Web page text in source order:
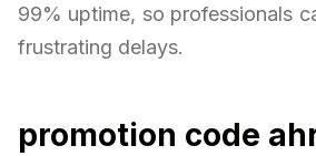
99% uptime, so professionals
frustrating delays.
promotion code